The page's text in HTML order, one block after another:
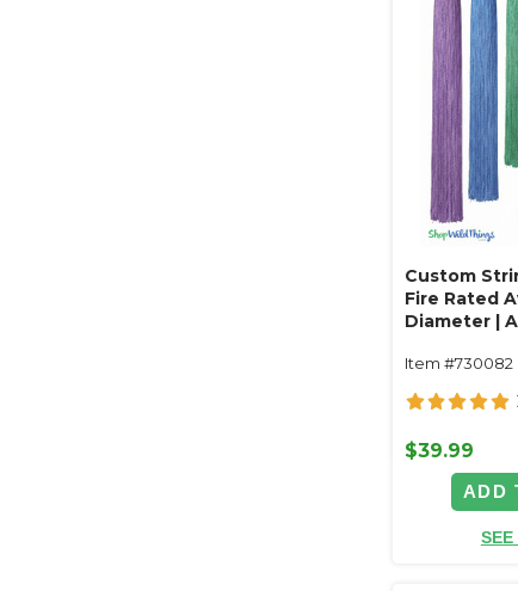
Custom
Fire Rated
Diameter |
Item #730082
$39.99
ADD
SEE